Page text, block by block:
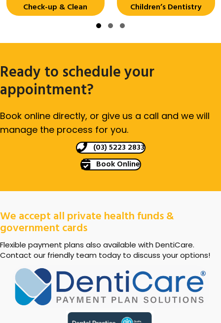
Check-up & Clean Children’s Dentistry
Ready to schedule your
appointment?
Book online directly, or give us a call and we will
manage the process for you.
(03) 5223 2833
Book Online
We accept all private health funds &
government cards
Flexible payment plans also available with DentiCare.
Contact our friendly team today to discuss your options!